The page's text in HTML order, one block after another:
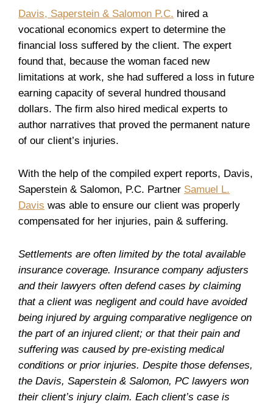
Davis, Saperstein & Salomon P.C. hired a
vocational economics expert to determine the
financial loss suffered by the client. The expert
found that, because the woman faced new
limitations at work, she had suffered a loss in future
earning capacity of several hundred thousand
dollars. The firm also hired medical experts to
author narratives that proved the permanent nature
of our client’s injuries.
With the help of the compiled expert reports, Davis,
Saperstein & Salomon, P.C. Partner Samuel L.
Davis was able to ensure our client was properly
compensated for her injuries, pain & suffering.
Settlements are often limited by the total available
insurance coverage. Insurance company adjusters
and their lawyers often defend cases by claiming
that a client was negligent and could have avoided
being injured by arguing comparative negligence on
the part of an injured client; or that their pain and
suffering was caused by pre-existing medical
conditions or prior injuries. Despite those defenses,
the Davis, Saperstein & Salomon, PC lawyers won
their client’s injury claim. Each client’s case is